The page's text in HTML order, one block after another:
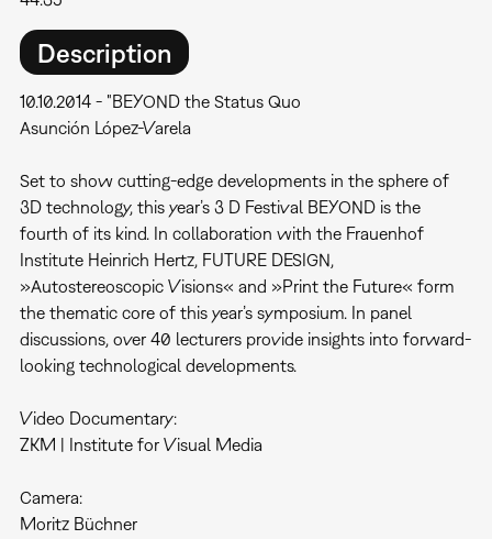
Description
10.10.2014 - "BEYOND the Status Quo
Asunción López-Varela
Set to show cutting-edge developments in the sphere of
3D technology, this year’s 3 D Festival BEYOND is the
fourth of its kind. In collaboration with the Frauenhof
Institute Heinrich Hertz, FUTURE DESIGN,
»Autostereoscopic Visions« and »Print the Future« form
the thematic core of this year’s symposium. In panel
discussions, over 40 lecturers provide insights into forward-
looking technological developments.
Video Documentary:
ZKM | Institute for Visual Media
Camera:
Moritz Büchner